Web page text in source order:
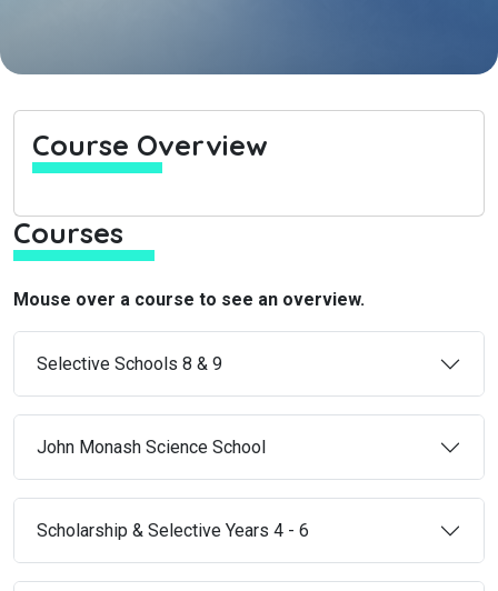
Courses
Mouse over a course to see an overview.
Selective Schools 8 & 9
John Monash Science School
Scholarship & Selective Years 4 - 6
Course Overview